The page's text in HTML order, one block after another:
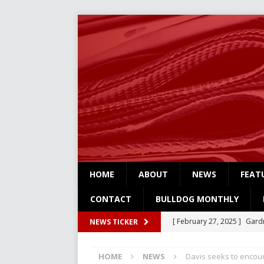
HOME ABOUT NEWS
CONTACT BULLDOG MONTHLY
NEWS TICKER [ February 27, 2025 ]
[ February 4, 2025 ] Art
HOME NEWS Davis seeks to